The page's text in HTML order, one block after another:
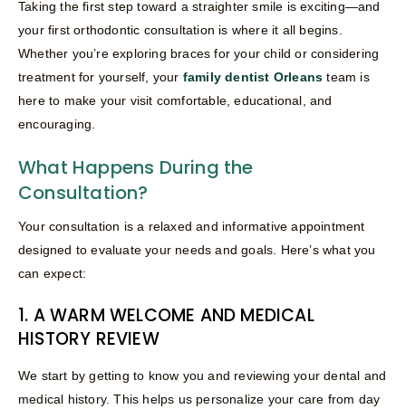
Taking the first step toward a straighter smile is exciting—and
your first orthodontic consultation is where it all begins.
Whether you’re exploring braces for your child or considering
treatment for yourself, your family dentist Orleans team is
here to make your visit comfortable, educational, and
encouraging.
What Happens During the
Consultation?
Your consultation is a relaxed and informative appointment
designed to evaluate your needs and goals. Here’s what you
can expect:
1. A WARM WELCOME AND MEDICAL
HISTORY REVIEW
We start by getting to know you and reviewing your dental and
medical history. This helps us personalize your care from day